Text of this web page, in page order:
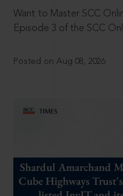
Want to Master SCC
Episode 3 of the SCC
Posted on Aug 08, 2026